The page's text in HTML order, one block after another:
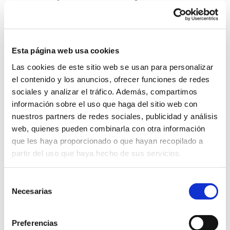
Esta página web usa cookies
Las cookies de este sitio web se usan para personalizar
el contenido y los anuncios, ofrecer funciones de redes
sociales y analizar el tráfico. Además, compartimos
información sobre el uso que haga del sitio web con
nuestros partners de redes sociales, publicidad y análisis
web, quienes pueden combinarla con otra información
que les haya proporcionado o que hayan recopilado a
partir del uso que haya hecho de sus servicios.
Necesarias
Preferencias
Cookie Policy
In order to function properly, this website needs to use
cookies, which is information that is stored in your Web
browser.
On the pageCookie Policyyou can find all the
information concerning the collection policy, the
purpose and treatment of cookies.
Legitimation for data processing
The legal basis for the processing of your data is: